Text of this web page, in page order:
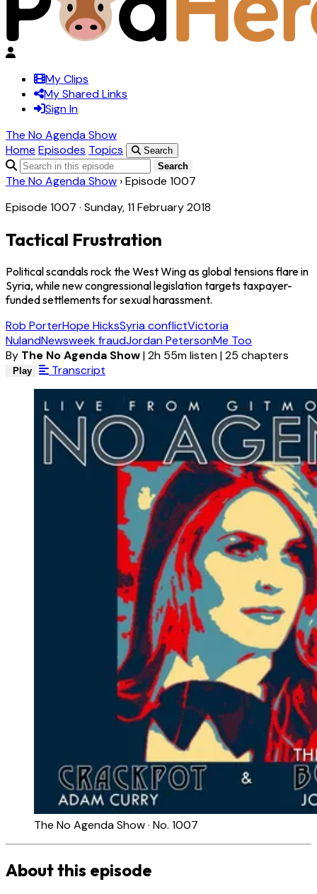
My Clips
My Shared Links
Sign In
The No Agenda Show
Home Episodes Topics
Search
Search
The No Agenda Show ›Episode 1007
Episode 1007 · Sunday, 11 February 2018
Tactical Frustration
Political scandals rock the West Wing as global tensions flare in
Syria, while new congressional legislation targets taxpayer-
funded settlements for sexual harassment.
Rob PorterHope HicksSyria conflictVictoria
NulandNewsweek fraudJordan PetersonMe Too
By The No Agenda Show|2h 55m listen|25 chapters
Play Transcript
The No Agenda Show · No. 1007
About this episode